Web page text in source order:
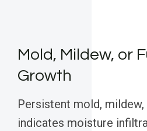
Mold, Mildew, or
Growth
Persistent mold, mildew,
indicates moisture